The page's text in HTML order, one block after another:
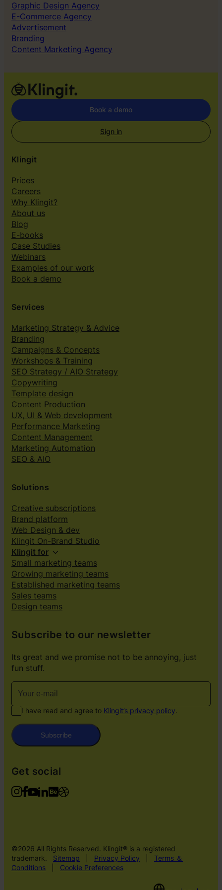
k
f
B
i
s
Graphic Design Agency
E-Commerce Agency
Advertisement
Branding
Content Marketing Agency
Book a demo
Sign in
Klingit
Prices
Careers
Why Klingit?
About us
Blog
E-books
Case Studies
Webinars
Examples of our work
Book a demo
Services
Marketing Strategy & Advice
Branding
Campaigns & Concepts
Workshops & Training
SEO Strategy / AIO Strategy
Copywriting
Template design
Content Production
UX, UI & Web development
Performance Marketing
Content Management
Marketing Automation
SEO & AIO
Solutions
Creative subscriptions
Brand platform
Web Design & dev
Klingit On-Brand Studio
Klingit for
Small marketing teams
Growing marketing teams
Established marketing teams
Sales teams
Design teams
Subscribe to our newsletter
Its great and we promise not to be annoying, just
fun stuff.
I have read and agree to Klingit’s privacy policy.
Subscribe
Get social
©2026 All Rights Reserved. Klingit® is a registered
trademark.
Sitemap Privacy Policy
Terms ＆
Conditions
Cookie Preferences